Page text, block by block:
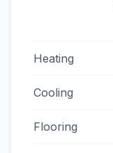
Heating
Cooling
Flooring